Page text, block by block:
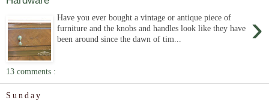
›
Have you ever bought a vintage or antique piece of
furniture and the knobs and handles look like they have
been around since the dawn of tim...
13 comments :
Sunday